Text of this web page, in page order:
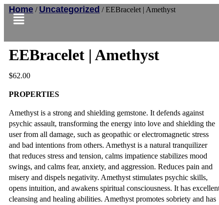
Home / Uncategorized / EEBracelet | Amethyst
EEBracelet | Amethyst
$62.00
PROPERTIES
Amethyst is a strong and shielding gemstone. It defends against
psychic assault, transforming the energy into love and shielding the
user from all damage, such as geopathic or electromagnetic stress
and bad intentions from others. Amethyst is a natural tranquilizer
that reduces stress and tension, calms impatience stabilizes mood
swings, and calms fear, anxiety, and aggression. Reduces pain and
misery and dispels negativity. Amethyst stimulates psychic skills,
opens intuition, and awakens spiritual consciousness. It has
cleansing and healing abilities. Amethyst promotes sobriety and has